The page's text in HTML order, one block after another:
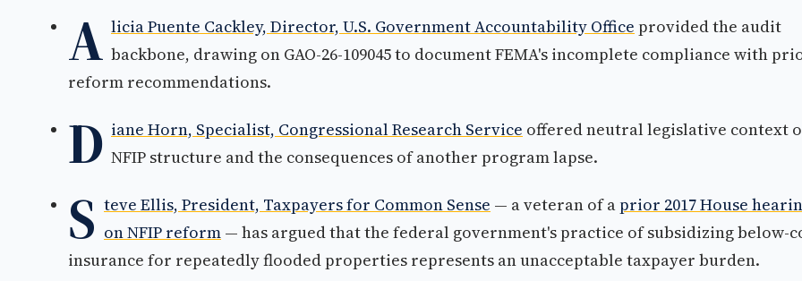
A licia Puente Cackley, Director, U.S. Government Accountability Office provided the audit
backbone, drawing on GAO-26-109045 to document FEMA's incomplete compliance with
reform recommendations.
D iane Horn, Specialist, Congressional Research Service offered neutral legislative context
NFIP structure and the consequences of another program lapse.
S teve Ellis, President, Taxpayers for Common Sense — a veteran of aprior 2017 House
on NFIP reform — has argued that the federal government's practice of subsidizing below-
insurance for repeatedly flooded properties represents an unacceptable taxpayer burden.